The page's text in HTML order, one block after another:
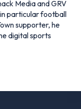
Media and GRV
particular football
supporter, he
digital sports